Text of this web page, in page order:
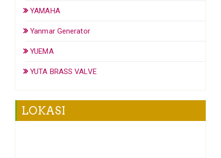
YAMAHA
Yanmar Generator
YUEMA
YUTA BRASS VALVE
LOKASI